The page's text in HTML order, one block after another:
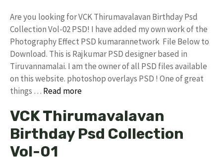
Are you looking for VCK Thirumavalavan Birthday Psd
Collection Vol-02 PSD! I have added my own work of the
Photography Effect PSD kumarannetwork File Below to
Download. This is Rajkumar PSD designer based in
Tiruvannamalai. I am the owner of all PSD files available
on this website. photoshop overlays PSD ! One of great
things … Read more
VCK Thirumavalavan
Birthday Psd Collection
Vol-01